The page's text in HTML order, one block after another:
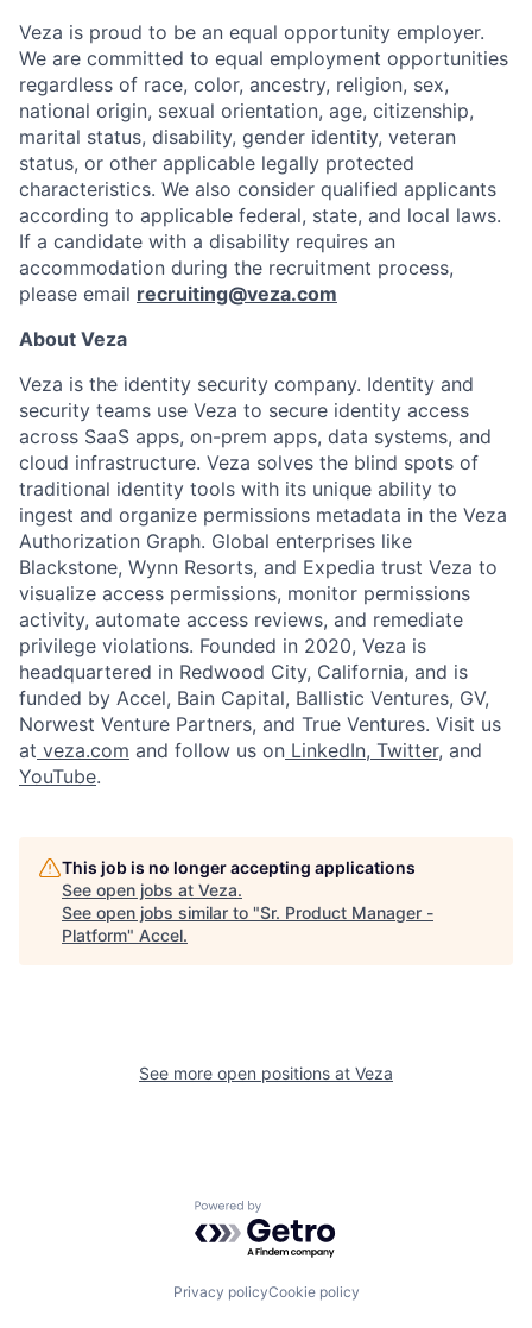
Veza is proud to be an equal opportunity employer.
We are committed to equal employment opportunities
regardless of race, color, ancestry, religion, sex,
national origin, sexual orientation, age, citizenship,
marital status, disability, gender identity, veteran
status, or other applicable legally protected
characteristics. We also consider qualified applicants
according to applicable federal, state, and local laws.
If a candidate with a disability requires an
accommodation during the recruitment process,
please email recruiting@veza.com
About Veza
Veza is the identity security company. Identity and
security teams use Veza to secure identity access
across SaaS apps, on-prem apps, data systems, and
cloud infrastructure. Veza solves the blind spots of
traditional identity tools with its unique ability to
ingest and organize permissions metadata in the Veza
Authorization Graph. Global enterprises like
Blackstone, Wynn Resorts, and Expedia trust Veza to
visualize access permissions, monitor permissions
activity, automate access reviews, and remediate
privilege violations. Founded in 2020, Veza is
headquartered in Redwood City, California, and is
funded by Accel, Bain Capital, Ballistic Ventures, GV,
Norwest Venture Partners, and True Ventures. Visit us
at veza.com and follow us on LinkedIn, Twitter, and
YouTube.
This job is no longer accepting applications
See open jobs at Veza.
See open jobs similar to "Sr. Product Manager -
Platform" Accel.
See more open positions at Veza
Powered by Getro.com
Privacy policyCookie policy